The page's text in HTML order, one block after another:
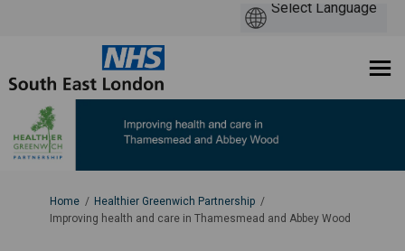
You are here:
Home
Healthier Greenwich Partnership
Improving health and care in Thamesmead and Abbey Wood